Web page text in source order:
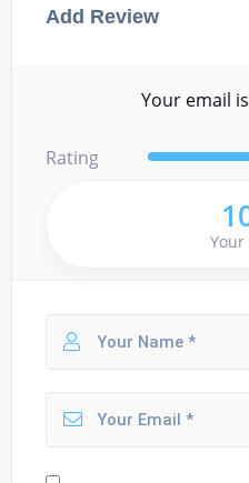
Add Review
Your email
Rating
Your